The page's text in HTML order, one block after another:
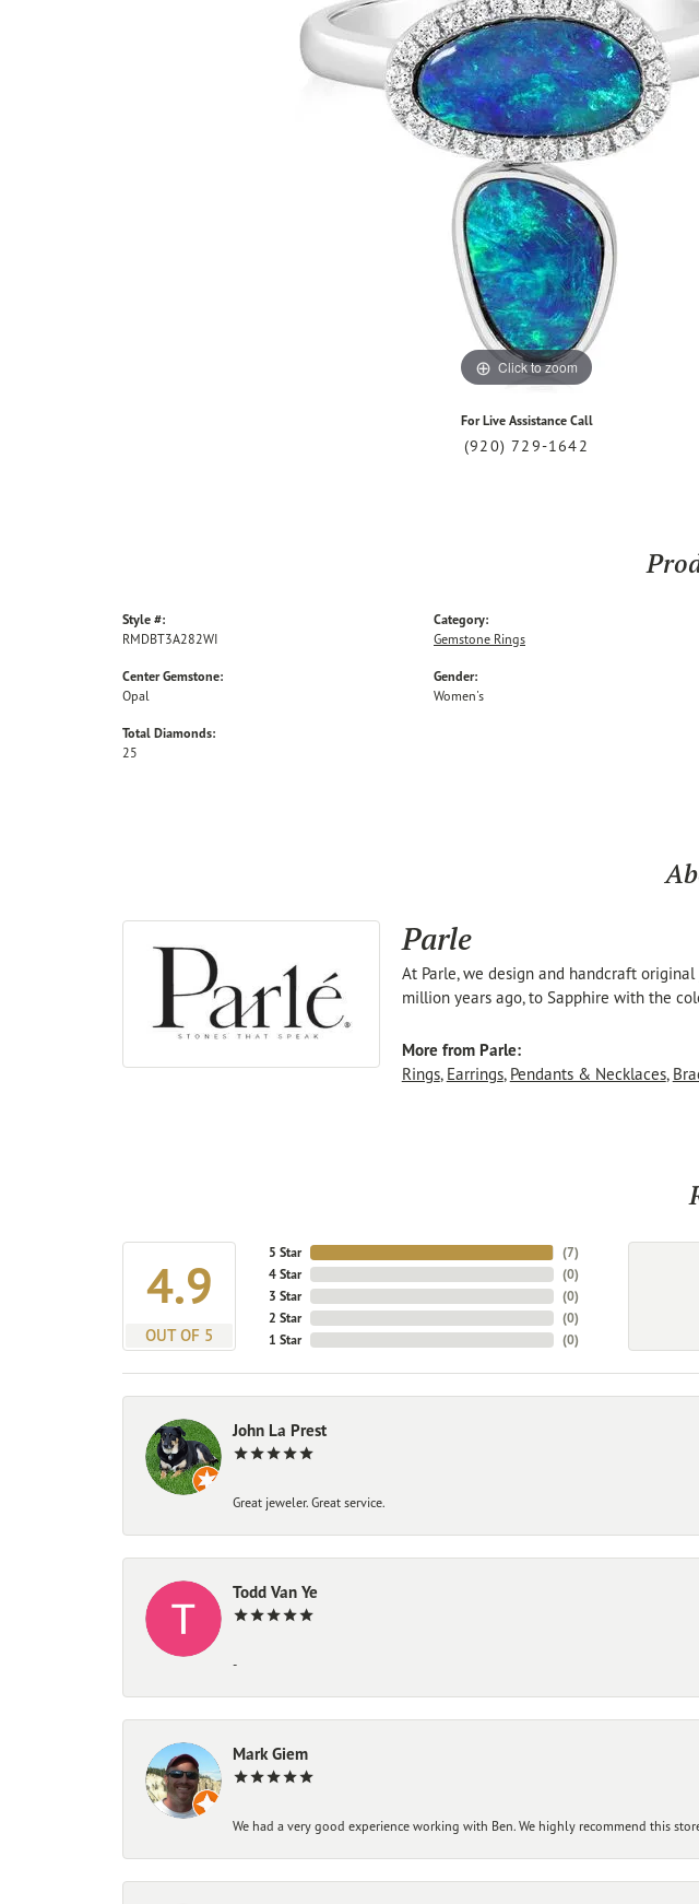
Click to zoom
For Live Assistance Call
(920) 729-1642
Style #:
RMDBT3A282WI
Center Gemstone:
Opal
Total Diamonds:
25
Category:
Gemstone Rings
Gender:
Women's
Parle
At Parle, we design and handcraft
million years ago, to Sapphire with the
More from Parle:
Rings, Earrings, Pendants & Necklaces,
4.9
OUT OF 5
5 Star
4 Star
3 Star
2 Star
1 Star
(7)
(0)
(0)
(0)
(0)
John La Prest
Great jeweler. Great service.
Todd Van Ye
-
Mark Giem
We had a very good experience working with Ben. We highly recommend this